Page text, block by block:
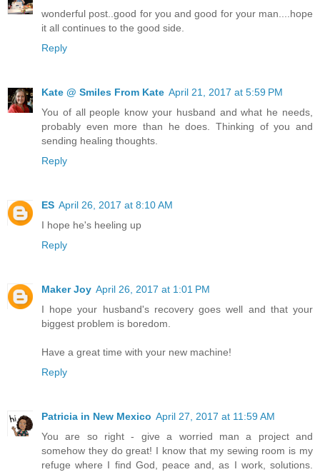
wonderful post..good for you and good for your man....hope
it all continues to the good side.
Reply
Kate @ Smiles From Kate April 21, 2017 at 5:59 PM
You of all people know your husband and what he needs,
probably even more than he does. Thinking of you and
sending healing thoughts.
Reply
ES April 26, 2017 at 8:10 AM
I hope he's heeling up
Reply
Maker Joy April 26, 2017 at 1:01 PM
I hope your husband's recovery goes well and that your
biggest problem is boredom.
Have a great time with your new machine!
Reply
Patricia in New Mexico April 27, 2017 at 11:59 AM
You are so right - give a worried man a project and
somehow they do great! I know that my sewing room is my
refuge where I find God, peace and, as I work, solutions.